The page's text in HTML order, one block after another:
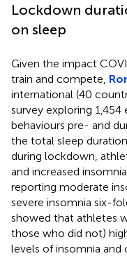
Lockdown
on sleep
Given the impact
train and compete,
international (40
survey exploring
behaviours pre- and
the total sleep
during lockdown,
and increased
reporting moderate
severe insomnia six-
showed that athletes
those who did not)
levels of insomnia and